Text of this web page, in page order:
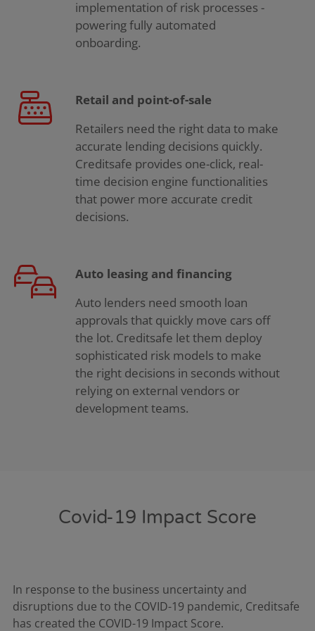
implementation of risk processes -
powering fully automated
onboarding.
Retail and point-of-sale
Retailers need the right data to make
accurate lending decisions quickly.
Creditsafe provides one-click, real-
time decision engine functionalities
that power more accurate credit
decisions.
Auto leasing and financing
Auto lenders need smooth loan
approvals that quickly move cars off
the lot. Creditsafe let them deploy
sophisticated risk models to make
the right decisions in seconds without
relying on external vendors or
development teams.
Covid-19 Impact Score
In response to the business uncertainty and
disruptions due to the COVID-19 pandemic, Creditsafe
has created the COVID-19 Impact Score.